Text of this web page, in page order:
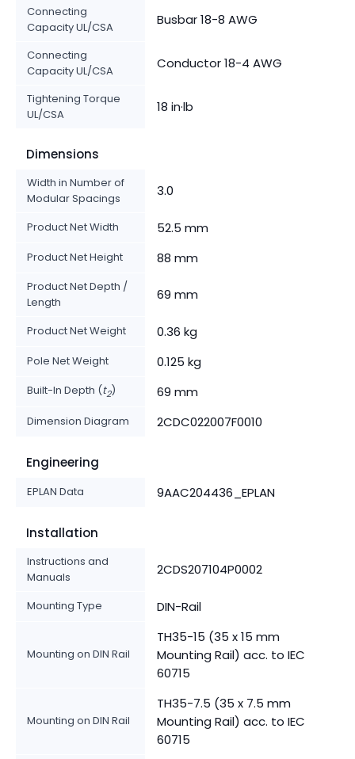
Connecting
Capacity UL/CSA
Busbar 18-8 AWG
Connecting
Capacity UL/CSA
Conductor 18-4 AWG
Tightening Torque
UL/CSA
18 in·lb
Dimensions
Width in Number of
Modular Spacings
3.0
Product Net Width 52.5 mm
Product Net Height 88 mm
Product Net Depth /
Length
69 mm
Product Net Weight 0.36 kg
Pole Net Weight 0.125 kg
Built-In Depth (t2) 69 mm
Dimension Diagram 2CDC022007F0010
Engineering
EPLAN Data 9AAC204436_EPLAN
Installation
Instructions and
Manuals
2CDS207104P0002
Mounting Type DIN-Rail
Mounting on DIN Rail
TH35-15 (35 x 15 mm
Mounting Rail) acc. to IEC
60715
Mounting on DIN Rail
TH35-7.5 (35 x 7.5 mm
Mounting Rail) acc. to IEC
60715